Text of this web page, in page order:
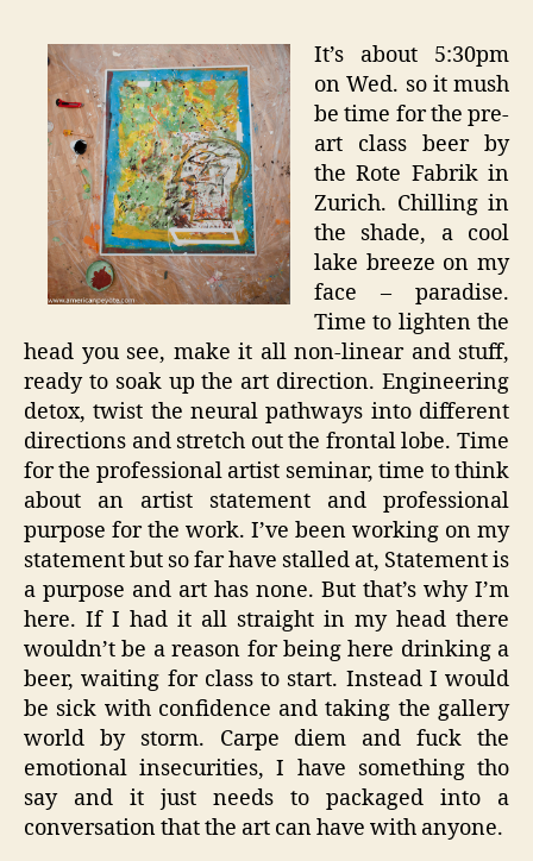
It’s about 5:30pm
on Wed. so it mush
be time for the pre-
art class beer by
the Rote Fabrik in
Zurich. Chilling in
the shade, a cool
lake breeze on my
face – paradise.
Time to lighten the
head you see, make it all non-linear and stuff,
ready to soak up the art direction. Engineering
detox, twist the neural pathways into different
directions and stretch out the frontal lobe. Time
for the professional artist seminar, time to think
about an artist statement and professional
purpose for the work. I’ve been working on my
statement but so far have stalled at, Statement is
a purpose and art has none. But that’s why I’m
here. If I had it all straight in my head there
wouldn’t be a reason for being here drinking a
beer, waiting for class to start. Instead I would
be sick with confidence and taking the gallery
world by storm. Carpe diem and fuck the
emotional insecurities, I have something tho
say and it just needs to packaged into a
conversation that the art can have with anyone.